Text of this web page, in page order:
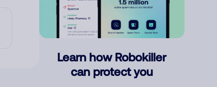
Learn how Robokiller
can protect you